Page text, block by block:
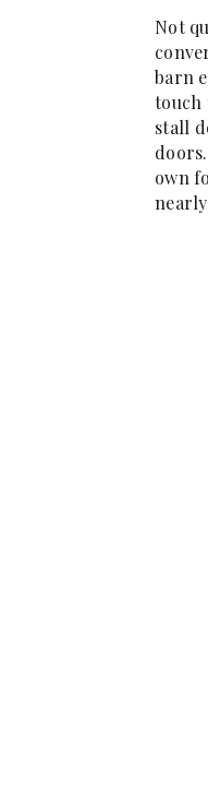
Not
barn
touch
stall
own